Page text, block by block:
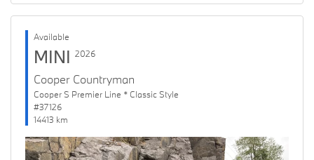
Available
MINI 2026
Cooper Countryman
Cooper S Premier Line * Classic Style
#37126
14413 km